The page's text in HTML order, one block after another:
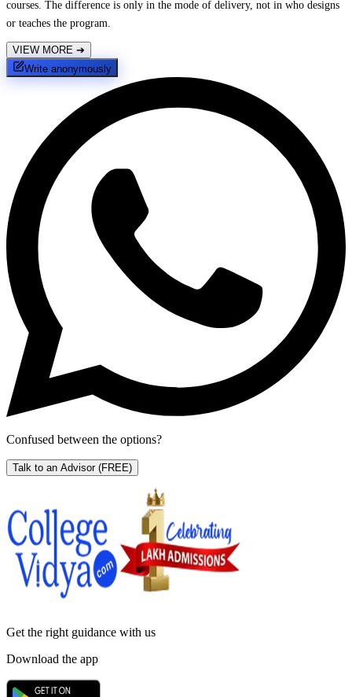
courses. The difference is only in the mode of delivery, not in who designs
or teaches the program.
VIEW MORE ➔
Write anonymously
Confused between the options?
Talk to an Advisor (FREE)
Get the right guidance with us
Download the app